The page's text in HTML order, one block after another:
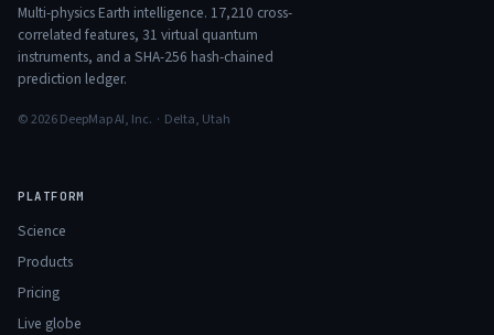
Multi-physics Earth intelligence. 17,210 cross-
correlated features, 31 virtual quantum
instruments, and a SHA-256 hash-chained
prediction ledger.
© 2026 DeepMap AI, Inc. · Delta, Utah
PLATFORM
Science
Products
Pricing
Live globe